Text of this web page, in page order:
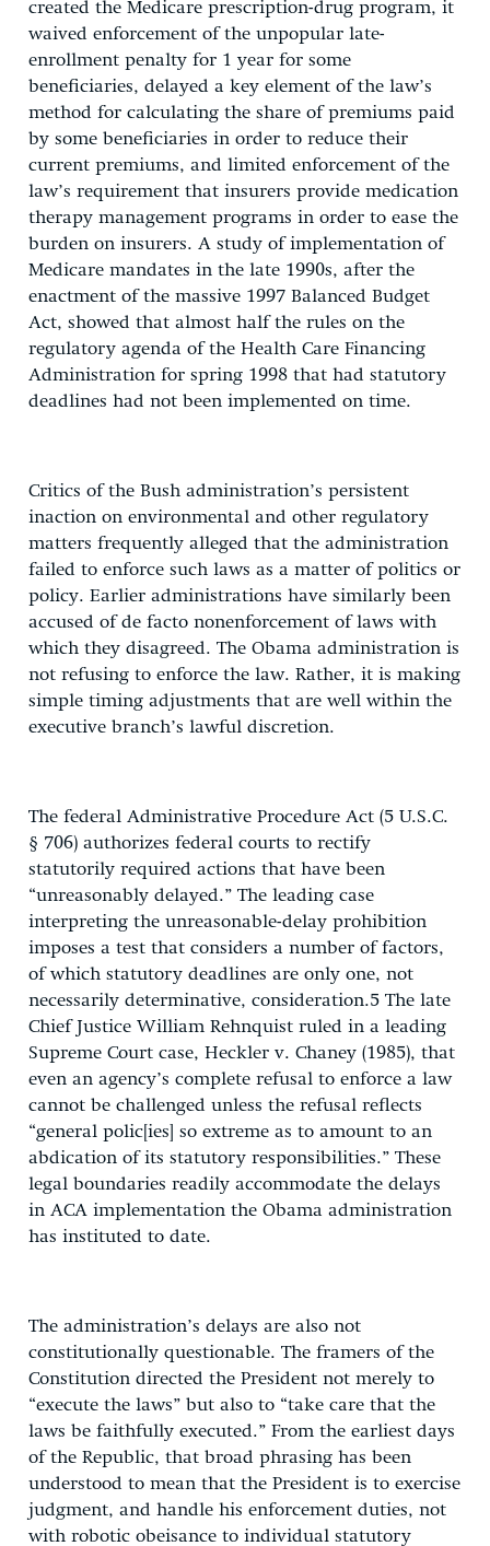
created the Medicare prescription-drug program, it
waived enforcement of the unpopular late-
enrollment penalty for 1 year for some
beneficiaries, delayed a key element of the law’s
method for calculating the share of premiums paid
by some beneficiaries in order to reduce their
current premiums, and limited enforcement of the
law’s requirement that insurers provide medication
therapy management programs in order to ease the
burden on insurers. A study of implementation of
Medicare mandates in the late 1990s, after the
enactment of the massive 1997 Balanced Budget
Act, showed that almost half the rules on the
regulatory agenda of the Health Care Financing
Administration for spring 1998 that had statutory
deadlines had not been implemented on time.
Critics of the Bush administration’s persistent
inaction on environmental and other regulatory
matters frequently alleged that the administration
failed to enforce such laws as a matter of politics or
policy. Earlier administrations have similarly been
accused of de facto nonenforcement of laws with
which they disagreed. The Obama administration is
not refusing to enforce the law. Rather, it is making
simple timing adjustments that are well within the
executive branch’s lawful discretion.
The federal Administrative Procedure Act (5 U.S.C.
§ 706) authorizes federal courts to rectify
statutorily required actions that have been
“unreasonably delayed.” The leading case
interpreting the unreasonable-delay prohibition
imposes a test that considers a number of factors,
of which statutory deadlines are only one, not
necessarily determinative, consideration.5 The late
Chief Justice William Rehnquist ruled in a leading
Supreme Court case, Heckler v. Chaney (1985), that
even an agency’s complete refusal to enforce a law
cannot be challenged unless the refusal reflects
“general polic[ies] so extreme as to amount to an
abdication of its statutory responsibilities.” These
legal boundaries readily accommodate the delays
in ACA implementation the Obama administration
has instituted to date.
The administration’s delays are also not
constitutionally questionable. The framers of the
Constitution directed the President not merely to
“execute the laws” but also to “take care that the
laws be faithfully executed.” From the earliest days
of the Republic, that broad phrasing has been
understood to mean that the President is to exercise
judgment, and handle his enforcement duties, not
with robotic obeisance to individual statutory